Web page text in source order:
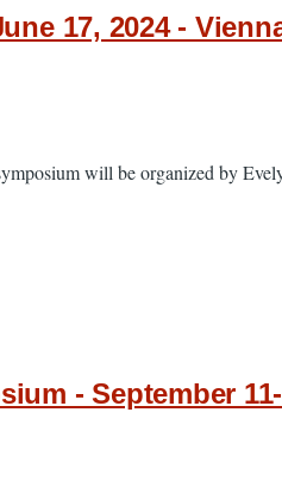
17, 2024 -
will be organized by
- September